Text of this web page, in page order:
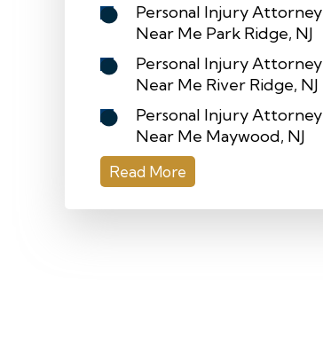
Personal Injury Attorney
Near Me Park Ridge, NJ
Personal Injury Attorney
Near Me River Ridge, NJ
Personal Injury Attorney
Near Me Maywood, NJ
Read More